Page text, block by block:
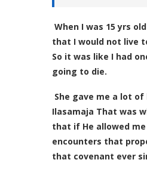
When I was 15 yrs
that I would not live
So it was like I had
going to die.
She gave me a lot
Ilasamaja That was
that if He allowed
encounters that
that covenant ever